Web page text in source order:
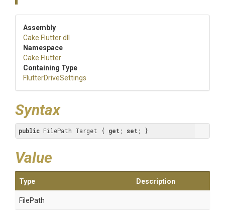
Assembly
Cake .Flutter.dll
Namespace
Cake .Flutter
Containing Type
FlutterDriveSettings
Syntax
public FilePath Target { get ; set ; }
Value
Type Description
FilePath